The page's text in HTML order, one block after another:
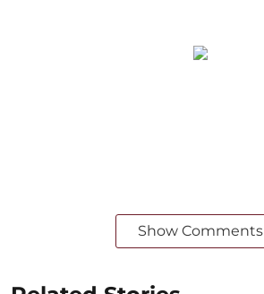
Show Comments